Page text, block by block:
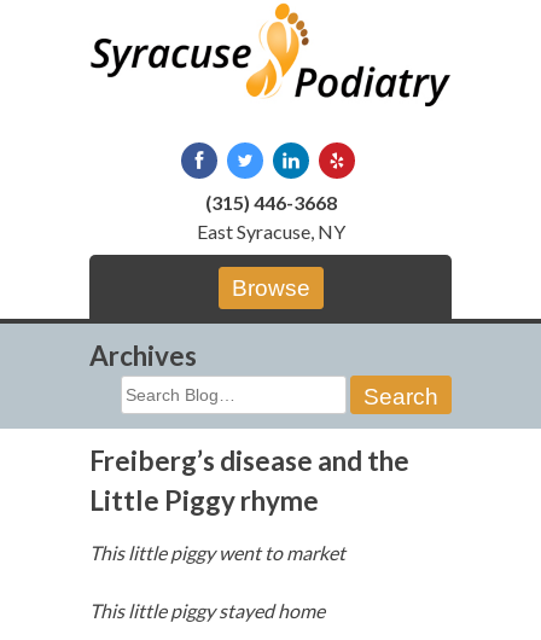
(315) 446-3668
East Syracuse, NY
Browse
Archives
Search
for:
Freiberg’s disease and the
Little Piggy rhyme
This little piggy went to market
This little piggy stayed home